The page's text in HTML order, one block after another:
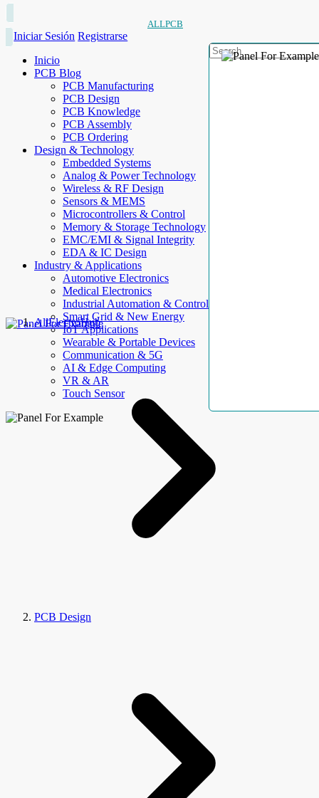
ALLPCB
Iniciar Sesión Registrarse
Inicio
PCB Blog
PCB Manufacturing
PCB Design
PCB Knowledge
PCB Assembly
PCB Ordering
Design & Technology
Embedded Systems
Analog & Power Technology
Wireless & RF Design
Sensors & MEMS
Microcontrollers & Control
Memory & Storage Technology
EMC/EMI & Signal Integrity
EDA & IC Design
Industry & Applications
Automotive Electronics
Medical Electronics
Industrial Automation & Control
Smart Grid & New Energy
IoT Applications
Wearable & Portable Devices
Communication & 5G
AI & Edge Computing
VR & AR
Touch Sensor
AllElectroHub
PCB Design